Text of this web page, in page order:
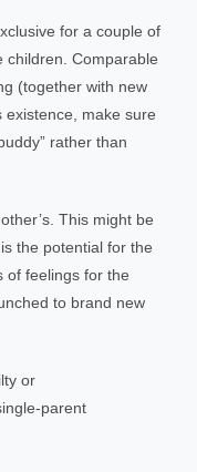
for a couple of
children. Comparable
(together with new
make sure
rather than
This might be
the potential for the
of feelings for the
to brand new
or
parent